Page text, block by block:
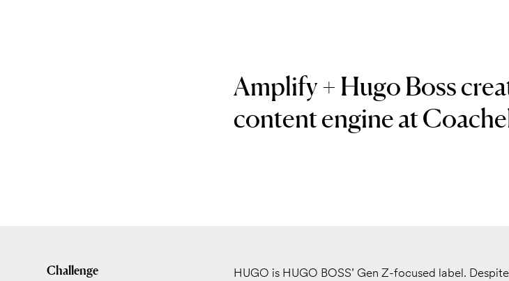
Amplify + Hugo Boss
content engine at
Challenge
HUGO is HUGO BOSS’ Gen Z-focused label.